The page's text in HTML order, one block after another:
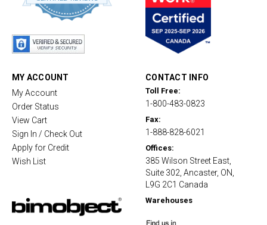
8
MY ACCOUNT
My Account
Order Status
View Cart
Sign In / Check Out
Apply for Credit
Wish List
CONTACT INFO
Toll Free:
1-800-483-0823
Fax:
1-888-828-6021
Offices:
385 Wilson Street East,
Suite 302, Ancaster, ON,
L9G 2C1 Canada
Warehouses